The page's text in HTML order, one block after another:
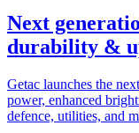
Next
durability &
Getac launches the
power, enhanced
defence, utilities, and